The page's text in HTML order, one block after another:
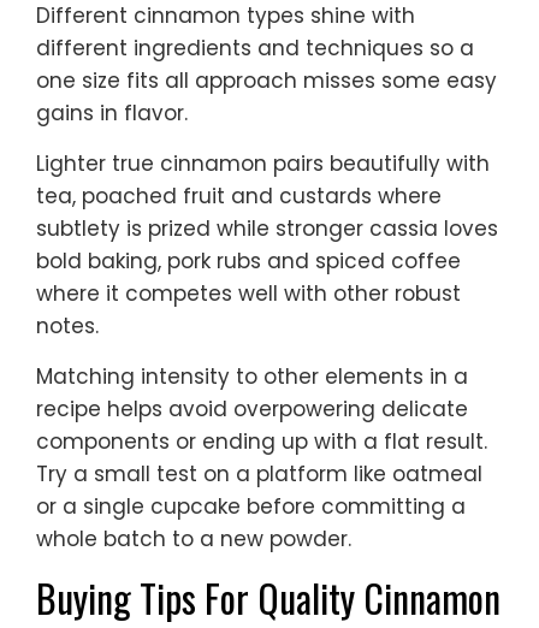
Different cinnamon types shine with
different ingredients and techniques so a
one size fits all approach misses some easy
gains in flavor.
Lighter true cinnamon pairs beautifully with
tea, poached fruit and custards where
subtlety is prized while stronger cassia loves
bold baking, pork rubs and spiced coffee
where it competes well with other robust
notes.
Matching intensity to other elements in a
recipe helps avoid overpowering delicate
components or ending up with a flat result.
Try a small test on a platform like oatmeal
or a single cupcake before committing a
whole batch to a new powder.
Buying Tips For Quality Cinnamon